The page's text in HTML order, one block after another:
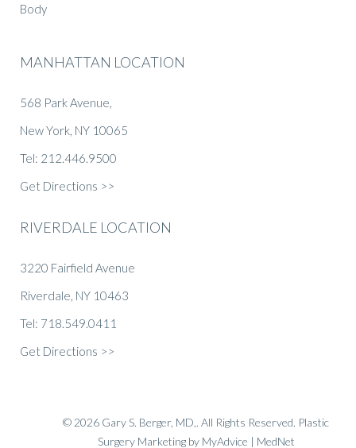
Body
MANHATTAN LOCATION
568 Park Avenue,
New York, NY 10065
Tel: 212.446.9500
Get Directions >>
RIVERDALE LOCATION
3220 Fairfield Avenue
Riverdale, NY 10463
Tel: 718.549.0411
Get Directions >>
© 2026 Gary S. Berger, MD,. All Rights Reserved. Plastic
Surgery Marketingby MyAdvice | MedNet